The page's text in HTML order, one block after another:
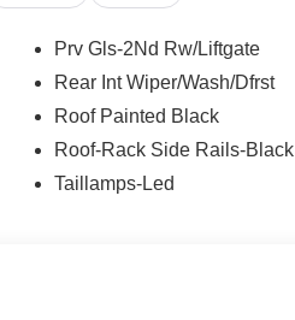
Prv Gls-2Nd Rw/Liftgate
Rear Int Wiper/Wash/Dfrst
Roof Painted Black
Roof-Rack Side Rails-Black
Taillamps-Led